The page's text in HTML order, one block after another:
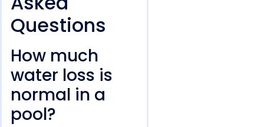
Questions
How much
water loss is
normal in a
pool?